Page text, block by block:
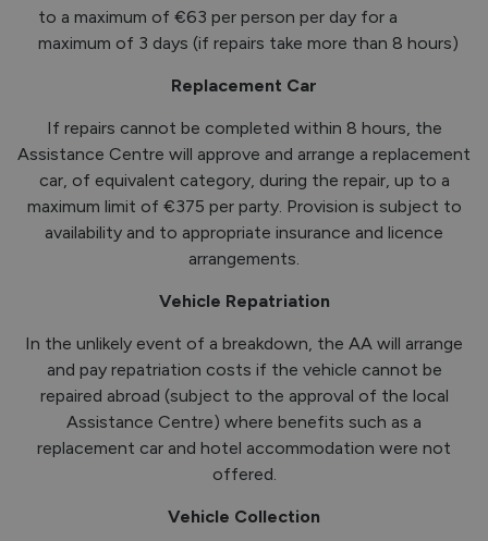
to a maximum of €63 per person per day for a
maximum of 3 days (if repairs take more than 8 hours)
Replacement Car
If repairs cannot be completed within 8 hours, the
Assistance Centre will approve and arrange a replacement
car, of equivalent category, during the repair, up to a
maximum limit of €375 per party. Provision is subject to
availability and to appropriate insurance and licence
arrangements.
Vehicle Repatriation
In the unlikely event of a breakdown, the AA will arrange
and pay repatriation costs if the vehicle cannot be
repaired abroad (subject to the approval of the local
Assistance Centre) where benefits such as a
replacement car and hotel accommodation were not
offered.
Vehicle Collection